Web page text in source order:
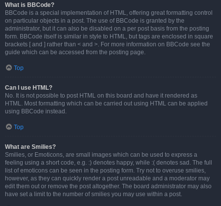
What is BBCode?
BBCode is a special implementation of HTML, offering great formatting control
on particular objects in a post. The use of BBCode is granted by the
administrator, but it can also be disabled on a per post basis from the posting
form. BBCode itself is similar in style to HTML, but tags are enclosed in square
brackets [ and ] rather than < and >. For more information on BBCode see the
guide which can be accessed from the posting page.
Top
Can I use HTML?
No. It is not possible to post HTML on this board and have it rendered as
HTML. Most formatting which can be carried out using HTML can be applied
using BBCode instead.
Top
What are Smilies?
Smilies, or Emoticons, are small images which can be used to express a
feeling using a short code, e.g. :) denotes happy, while :( denotes sad. The full
list of emoticons can be seen in the posting form. Try not to overuse smilies,
however, as they can quickly render a post unreadable and a moderator may
edit them out or remove the post altogether. The board administrator may also
have set a limit to the number of smilies you may use within a post.